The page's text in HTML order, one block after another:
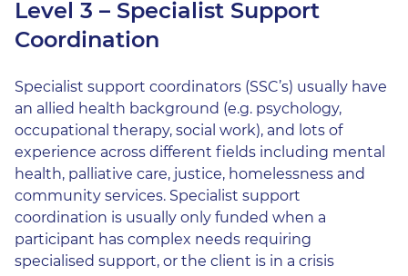
Level 3 – Specialist Support
Coordination
Specialist support coordinators (SSC’s) usually have
an allied health background (e.g. psychology,
occupational therapy, social work), and lots of
experience across different fields including mental
health, palliative care, justice, homelessness and
community services. Specialist support
coordination is usually only funded when a
participant has complex needs requiring
specialised support, or the client is in a crisis